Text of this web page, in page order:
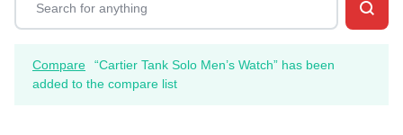
Compare
“Cartier Tank Solo Men’s Watch” has been
added to the compare list